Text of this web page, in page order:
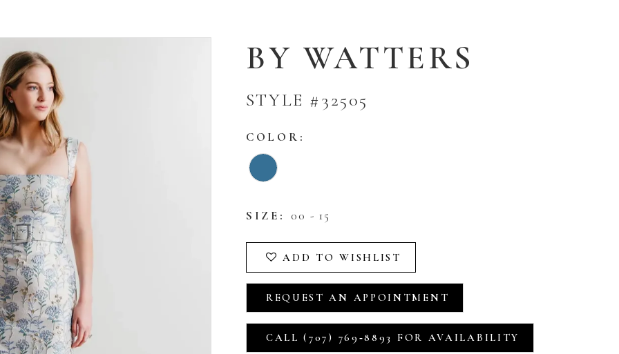
BY WATTERS
STYLE #32505
COLOR:
SIZE: 00 - 15
ADD TO WISHLIST
REQUEST AN APPOINTMENT
CALL (707) 769‑8893 FOR AVAILABILITY